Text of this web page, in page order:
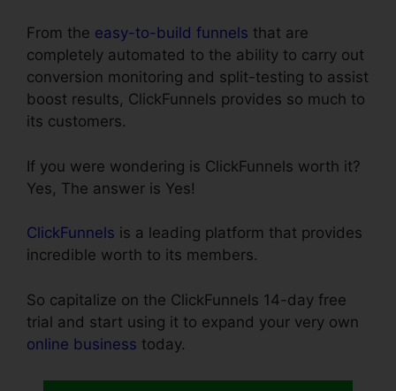
From the easy-to-build funnels that are
completely automated to the ability to carry out
conversion monitoring and split-testing to assist
boost results, ClickFunnels provides so much to
its customers.
If you were wondering is ClickFunnels worth it?
Yes, The answer is Yes!
ClickFunnels is a leading platform that provides
incredible worth to its members.
So capitalize on the ClickFunnels 14-day free
trial and start using it to expand your very own
online business today.